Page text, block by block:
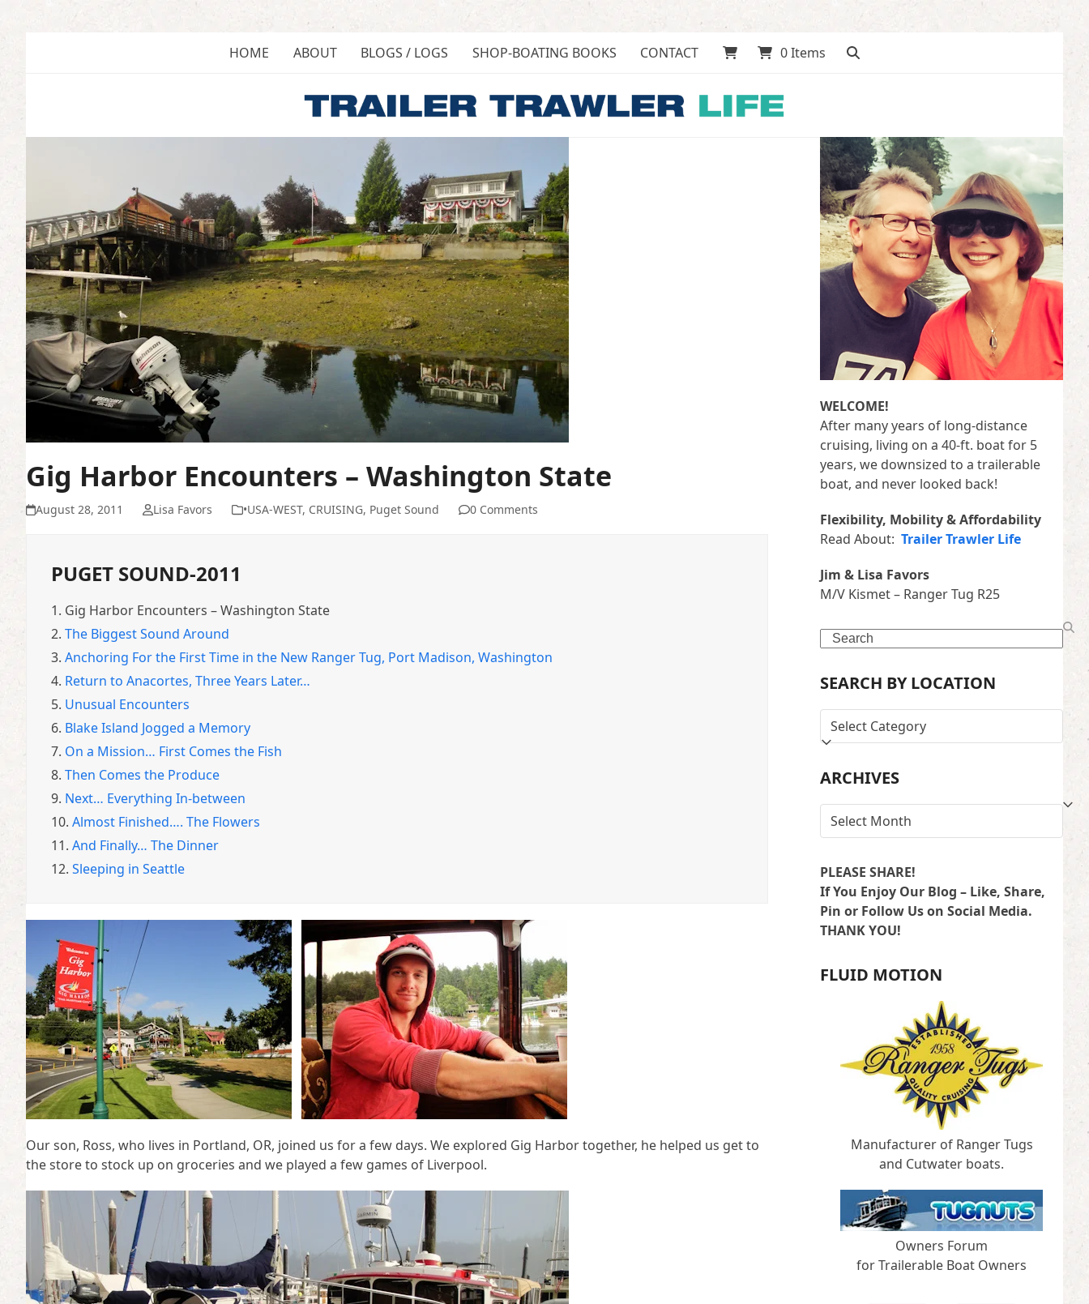
HOME ABOUT BLOGS / LOGS SHOP-BOATING BOOKS CONTACT 0 Items
Gig Harbor Encounters – Washington State
August 28, 2011 Lisa Favors •USA-WEST, CRUISING, Puget Sound 0 Comments
PUGET SOUND-2011
1. Gig Harbor Encounters – Washington State
2. The Biggest Sound Around
3. Anchoring For the First Time in the New Ranger Tug, Port Madison, Washington
4. Return to Anacortes, Three Years Later…
5. Unusual Encounters
6. Blake Island Jogged a Memory
7. On a Mission… First Comes the Fish
8. Then Comes the Produce
9. Next… Everything In-between
10. Almost Finished…. The Flowers
11. And Finally… The Dinner
12. Sleeping in Seattle
Our son, Ross, who lives in Portland, OR, joined us for a few days. We explored Gig Harbor together, he helped us get to
the store to stock up on groceries and we played a few games of Liverpool.
WELCOME!
After many years of long-distance
cruising, living on a 40-ft. boat for 5
years, we downsized to a trailerable
boat, and never looked back!
Flexibility, Mobility & Affordability
Read About: Trailer Trawler Life
Jim & Lisa Favors
M/V Kismet – Ranger Tug R25
Search
SEARCH BY LOCATION
SEARCH
BY
ARCHIVES
ARCHIVES
PLEASE SHARE!
If You Enjoy Our Blog – Like, Share,
Pin or Follow Us on Social Media.
THANK YOU!
FLUID MOTION
Manufacturer of Ranger Tugs
and Cutwater boats.
Owners Forum
for Trailerable Boat Owners